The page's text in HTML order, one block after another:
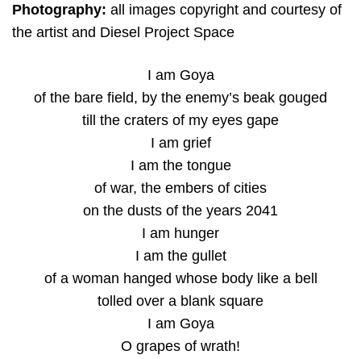
Photography: all images copyright and courtesy of
the artist and Diesel Project Space
I am Goya
of the bare field, by the enemy’s beak gouged
till the craters of my eyes gape
I am grief
I am the tongue
of war, the embers of cities
on the dusts of the years 2041
I am hunger
I am the gullet
of a woman hanged whose body like a bell
tolled over a blank square
I am Goya
O grapes of wrath!